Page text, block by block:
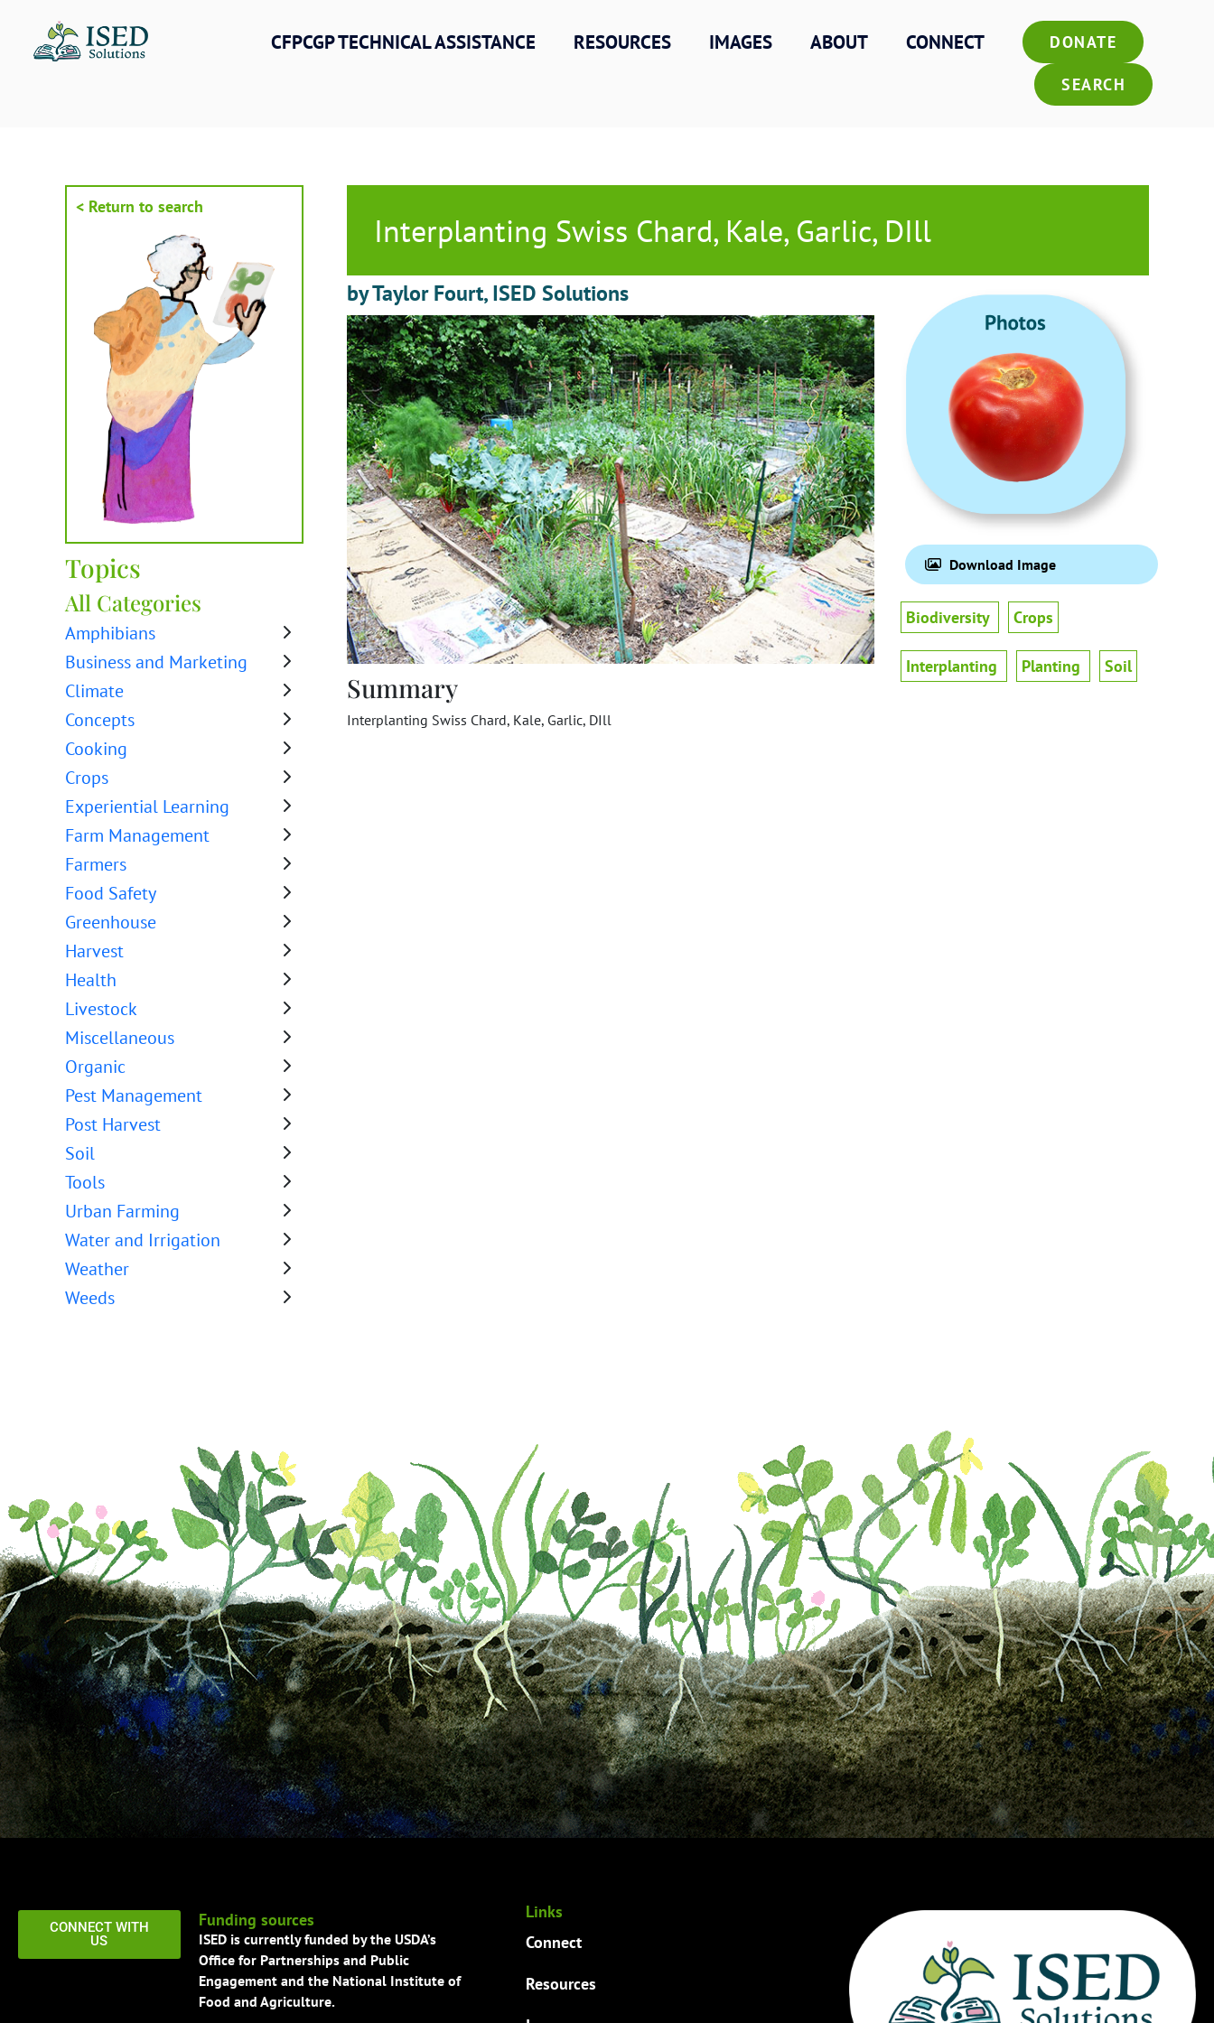
content
CFPCGP TECHNICAL ASSISTANCE RESOURCES IMAGES ABOUT CONNECT DONATE
SEARCH
< Return to search
Topics
All Categories
Amphibians
Business and Marketing
Climate
Concepts
Cooking
Crops
Experiential Learning
Farm Management
Farmers
Food Safety
Greenhouse
Harvest
Health
Livestock
Miscellaneous
Organic
Pest Management
Post Harvest
Soil
Tools
Urban Farming
Water and Irrigation
Weather
Weeds
Interplanting Swiss Chard, Kale, Garlic, DIll
by Taylor Fourt, ISED Solutions
Summary
Interplanting Swiss Chard, Kale, Garlic, DIll
Download Image
Biodiversity Crops
Interplanting Planting Soil
CONNECT WITH
US
Funding sources
ISED is currently funded by the USDA’s
Office for Partnerships and Public
Engagement and the National Institute of
Food and Agriculture.
Links
Connect
Resources